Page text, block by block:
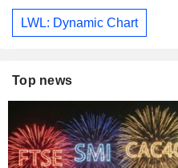
LWL: Dynamic Chart
Top news